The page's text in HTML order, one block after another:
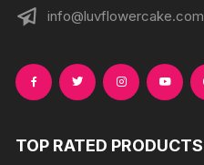
info@luvflowercake.com
TOP RATED PRODUCTS